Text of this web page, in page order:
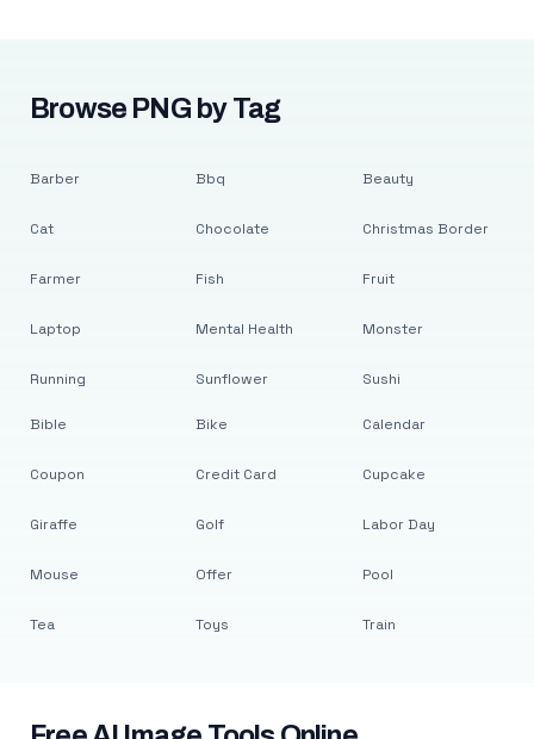
Browse PNG by Tag
Barber
Cat
Farmer
Laptop
Running
Bbq
Chocolate
Fish
Mental Health
Sunflower
Beauty
Christmas Border
Fruit
Monster
Sushi
Bible
Coupon
Giraffe
Mouse
Tea
Bike
Credit Card
Golf
Offer
Toys
Calendar
Cupcake
Labor Day
Pool
Train